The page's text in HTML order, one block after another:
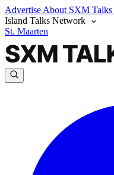
Advertise About SXM Talks
Island Talks Network
St. Maarten